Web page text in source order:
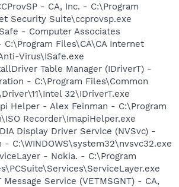
- CA, Inc. - C:\Program
Security Suite\ccprovsp.exe
- Computer Associates
Files\CA\CA Internet
Virus\ISafe.exe
Table Manager (IDriverT) -
- C:\Program Files\Common
32\IDriverT.exe
Helper - Alex Feinman - C:\Program
Recorder\ImapiHelper.exe
Display Driver Service (NVSvc) -
- C:\WINDOWS\system32\nvsvc32.exe
- Nokia. - C:\Program
Service (VETMSGNT) - CA,